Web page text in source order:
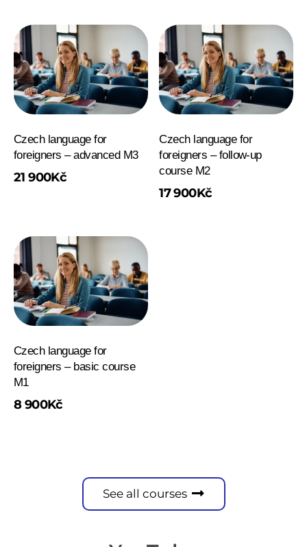
Czech language for
foreigners – advanced M3
21 900Kč
Czech language for
foreigners – follow-up
course M2
17 900Kč
Czech language for
foreigners – basic course
M1
8 900Kč
See all courses